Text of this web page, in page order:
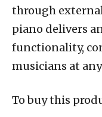
through
piano delivers
functionality,
musicians at
To buy this